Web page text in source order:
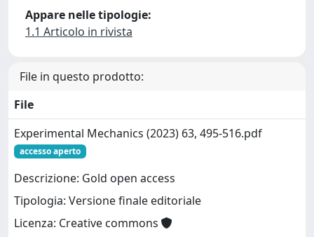
Appare nelle tipologie:
1.1 Articolo in rivista
File in questo prodotto:
File
Experimental Mechanics (2023) 63, 495-516.pdf
accesso aperto
Descrizione: Gold open access
Tipologia: Versione finale editoriale
Licenza: Creative commons